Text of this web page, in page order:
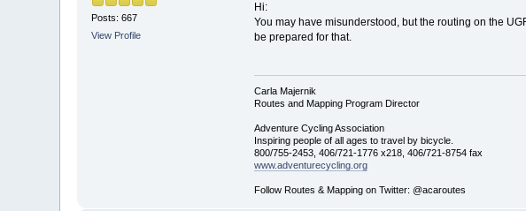
Posts: 667
View Profile
Hi:
You may have misunderstood, but the routing on the
be prepared for that.
Carla Majernik
Routes and Mapping Program Director
Adventure Cycling Association
Inspiring people of all ages to travel by bicycle.
800/755-2453, 406/721-1776 x218, 406/721-8754 fax
www.adventurecycling.org
Follow Routes & Mapping on Twitter: @acaroutes